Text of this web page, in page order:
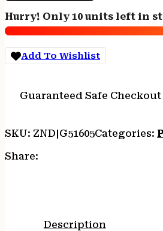
-
1.75"-3"
MATTE
BLUE
Hurry! Only 10 units left in
Add To Wishlist
Guaranteed Safe Checkout
SKU: ZND|G51605Categories:
Share:
Description